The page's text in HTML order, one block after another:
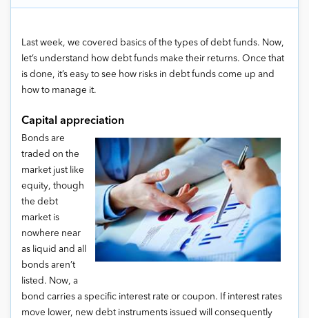
Last week, we covered basics of the types of debt funds. Now,
let’s understand how debt funds make their returns. Once that
is done, it’s easy to see how risks in debt funds come up and
how to manage it.
Capital appreciation
Bonds are
traded on the
market just like
equity, though
the debt
market is
nowhere near
as liquid and all
bonds aren’t
listed. Now, a
bond carries a specific interest rate or coupon. If interest rates
move lower, new debt instruments issued will consequently